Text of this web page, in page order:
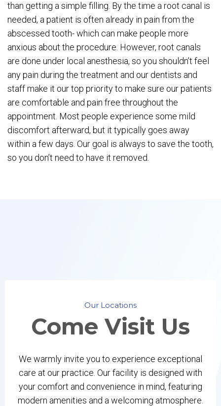
than getting a simple filling. By the time a root canal is
needed, a patient is often already in pain from the
abscessed tooth- which can make people more
anxious about the procedure. However, root canals
are done under local anesthesia, so you shouldn’t feel
any pain during the treatment and our dentists and
staff make it our top priority to make sure our patients
are comfortable and pain free throughout the
appointment. Most people experience some mild
discomfort afterward, but it typically goes away
within a few days. Our goal is always to save the tooth,
so you don’t need to have it removed.
Our Locations
ComeVisit Us
We warmly invite you to experience exceptional
care at our practice. Our facility is designed with
your comfort and convenience in mind, featuring
modern amenities and a welcoming atmosphere.